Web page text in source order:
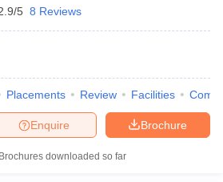
5 8 Reviews
Placements Review Facilities
Brochure
Enquire
Brochures downloaded so far